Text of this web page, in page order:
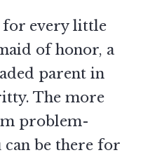
for every little
of honor, a
parent in
The more
problem-
can be there for